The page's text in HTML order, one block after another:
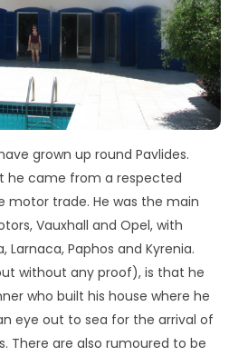
grown up round Pavlides.
he came from a respected
motor trade. He was the main
Vauxhall and Opel, with
Paphos and Kyrenia.
without any proof), is that he
who built his house where he
eye out to sea for the arrival of
There are also rumoured to be